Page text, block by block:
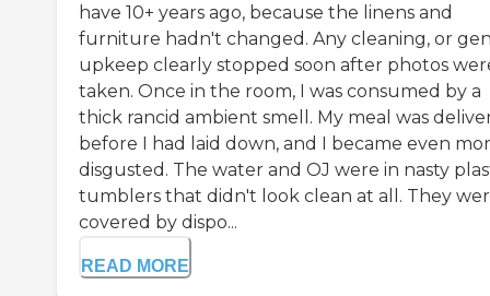
have 10+ years ago, because the linens and
furniture hadn't changed. Any cleaning, or
upkeep clearly stopped soon after photos
taken. Once in the room, I was consumed by a
thick rancid ambient smell. My meal was
before I had laid down, and I became even
disgusted. The water and OJ were in nasty
tumblers that didn't look clean at all. They
covered by dispo...
READ MORE